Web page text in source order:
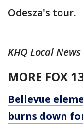
Odesza's tour.
KHQ Local
MORE FOX
Bellevue
burns down